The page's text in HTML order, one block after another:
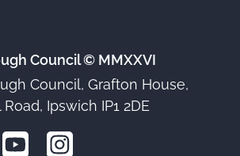
Council © MMXXVI
Council, Grafton House,
Ipswich IP1 2DE